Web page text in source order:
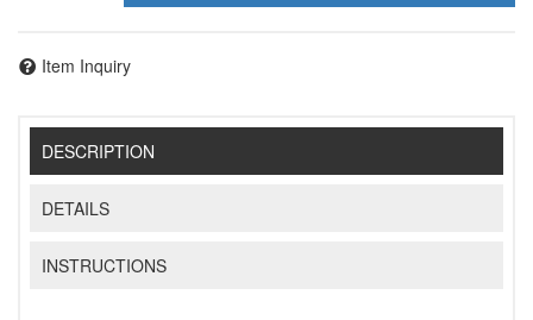
Item Inquiry
DESCRIPTION
DETAILS
INSTRUCTIONS